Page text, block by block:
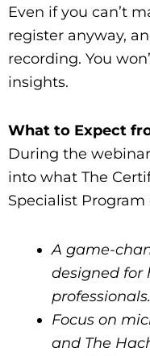
Even if you can’t
register anyway,
recording. You
insights.
What to Expect
During the
into what The
Specialist Program
A game-
designed for
professionals.
Focus on
and The